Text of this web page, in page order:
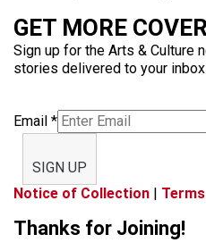
GET MORE
Sign up for the Arts & Culture
stories delivered to your inbox
Email *
SIGN UP
Notice of Collection | Terms
Thanks for Joining!